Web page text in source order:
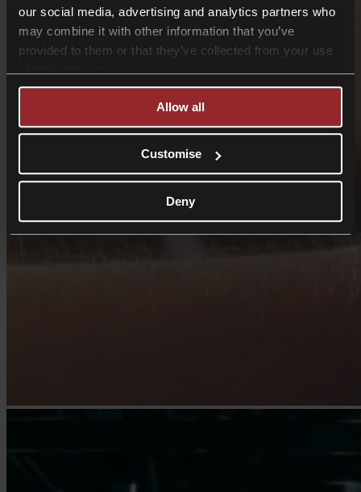
our social media, advertising and analytics partners who
may combine it with other information that you’ve
provided to them or that they’ve collected from your use
Allow all
Customise
Deny